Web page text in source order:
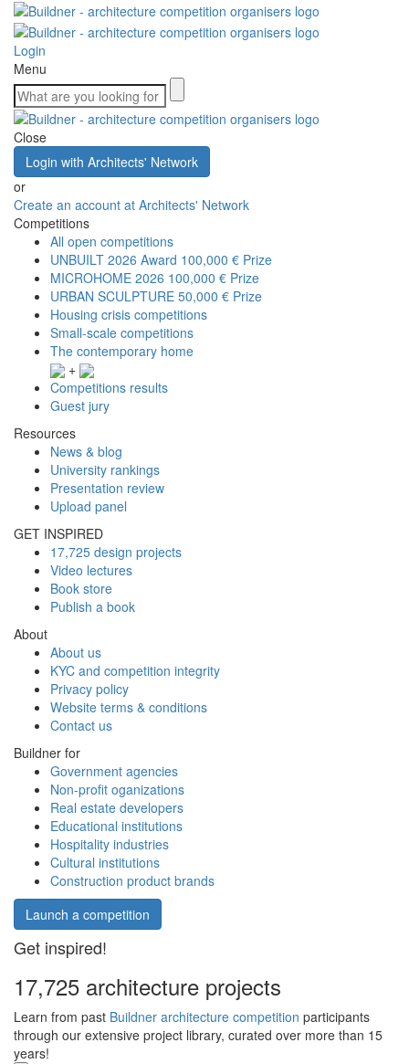
Login
Menu
Close
Login with Architects' Network
or
Create an account at Architects' Network
Competitions
All open competitions
UNBUILT 2026 Award 100,000 € Prize
MICROHOME 2026 100,000 € Prize
URBAN SCULPTURE 50,000 € Prize
Housing crisis competitions
Small-scale competitions
The contemporary home
+
Competitions results
Guest jury
Resources
News & blog
University rankings
Presentation review
Upload panel
GET INSPIRED
17,725 design projects
Video lectures
Book store
Publish a book
About
About us
KYC and competition integrity
Privacy policy
Website terms & conditions
Contact us
Buildner for
Government agencies
Non-profit oganizations
Real estate developers
Educational institutions
Hospitality industries
Cultural institutions
Construction product brands
Launch a competition
Get inspired!
17,725 architecture projects
Learn from past Buildner architecture competition participants
through our extensive project library, curated over more than 15
years!